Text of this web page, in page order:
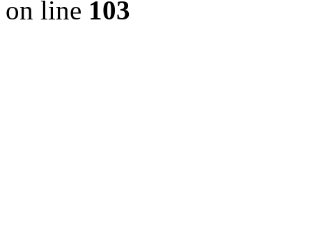
on line 103